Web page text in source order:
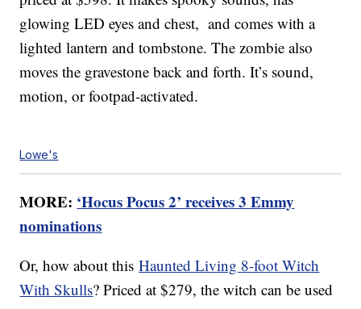
glowing LED eyes and chest, and comes with a
lighted lantern and tombstone. The zombie also
moves the gravestone back and forth. It’s sound,
motion, or footpad-activated.
Lowe's
MORE: ‘Hocus Pocus 2’ receives 3 Emmy
nominations
Or, how about thisHaunted Living 8-foot Witch
With Skulls? Priced at $279, the witch can be used